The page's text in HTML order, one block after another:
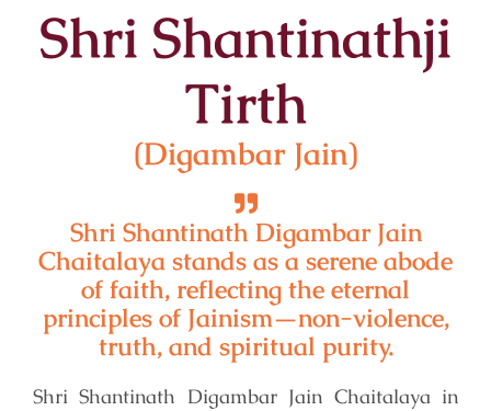
Shri Shantinathji
Tirth
(Digambar Jain)
Shri Shantinath Digambar Jain
Chaitalaya stands as a serene abode
of faith, reflecting the eternal
principles of Jainism—non-violence,
truth, and spiritual purity.
Shri Shantinath Digambar Jain Chaitalaya in